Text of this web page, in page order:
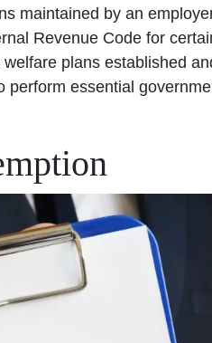
maintained by an
Revenue Code for
welfare plans established
essential